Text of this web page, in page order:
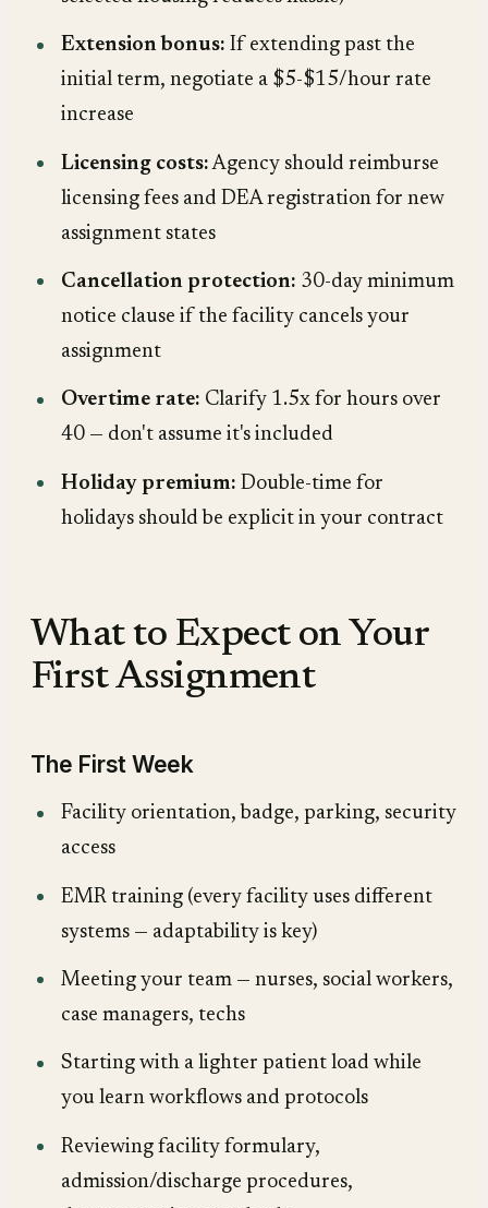
Extension bonus: If extending past the
initial term, negotiate a $5-$15/hour rate
increase
Licensing costs:Agency should reimburse
licensing fees and DEA registration for new
assignment states
Cancellation protection: 30-day minimum
notice clause if the facility cancels your
assignment
Overtime rate: Clarify 1.5x for hours over
40 — don't assume it's included
Holiday premium: Double-time for
holidays should be explicit in your contract
What to Expect on Your
First Assignment
The First Week
Facility orientation, badge, parking, security
access
EMR training (every facility uses different
systems — adaptability is key)
Meeting your team — nurses, social workers,
case managers, techs
Starting with a lighter patient load while
you learn workflows and protocols
Reviewing facility formulary,
admission/discharge procedures,